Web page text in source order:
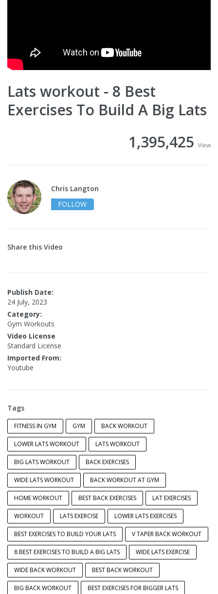
Lats workout - 8 Best
Exercises To Build A Big Lats
1,395,425 View
Chris Langton
FOLLOW
Share this Video
Publish Date:
24 July, 2023
Category:
Gym Workouts
Video License
Standard License
Imported From:
Youtube
Tags
FITNESS IN GYM GYM BACK WORKOUT
LOWER LATS WORKOUT LATS WORKOUT
BIG LATS WORKOUT BACK EXERCISES
WIDE LATS WORKOUT BACK WORKOUT AT GYM
HOME WORKOUT BEST BACK EXERCISES LAT EXERCISES
WORKOUT LATS EXERCISE LOWER LATS EXERCISES
BEST EXERCISES TO BUILD YOUR LATS V TAPER BACK WORKOUT
8 BEST EXERCISES TO BUILD A BIG LATS WIDE LATS EXERCISE
WIDE BACK WORKOUT BEST BACK WORKOUT
BIG BACK WORKOUT BEST EXERCISES FOR BIGGER LATS